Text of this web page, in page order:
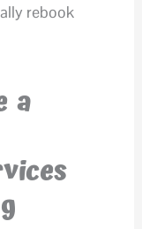
rebook
a